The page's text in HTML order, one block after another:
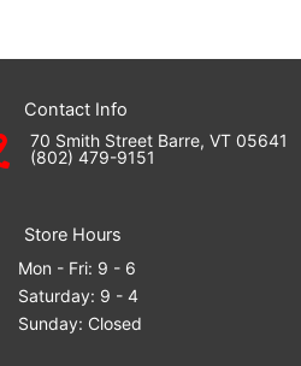
Contact Info
70 Smith Street Barre, VT 05641
(802) 479-9151
Store Hours
Mon - Fri: 9 - 6
Saturday: 9 - 4
Sunday: Closed